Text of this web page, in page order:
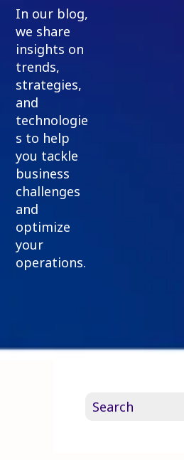
In our blog,
we share
insights on
trends,
strategies,
and
technologie
s to help
you tackle
business
challenges
and
optimize
your
operations.
This is a